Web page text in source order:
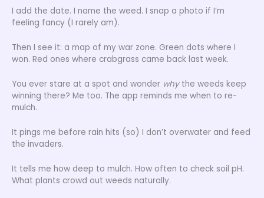
I add the date. I name the weed. I snap a photo if I’m
feeling fancy (I rarely am).
Then I see it: a map of my war zone. Green dots where I
won. Red ones where crabgrass came back last week.
You ever stare at a spot and wonder whythe weeds keep
winning there? Me too. The app reminds me when to re-
mulch.
It pings me before rain hits (so) I don’t overwater and feed
the invaders.
It tells me how deep to mulch. How often to check soil pH.
What plants crowd out weeds naturally.